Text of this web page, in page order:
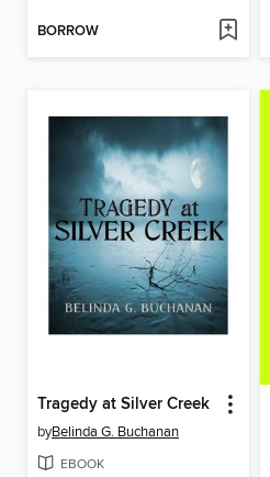
BORROW
Tragedy at Silver Creek
byBelinda G. Buchanan
EBOOK